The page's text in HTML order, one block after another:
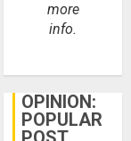
more
info.
OPINION:
POPULAR